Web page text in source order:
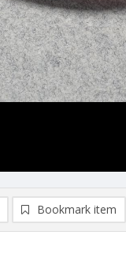
Bookmark item